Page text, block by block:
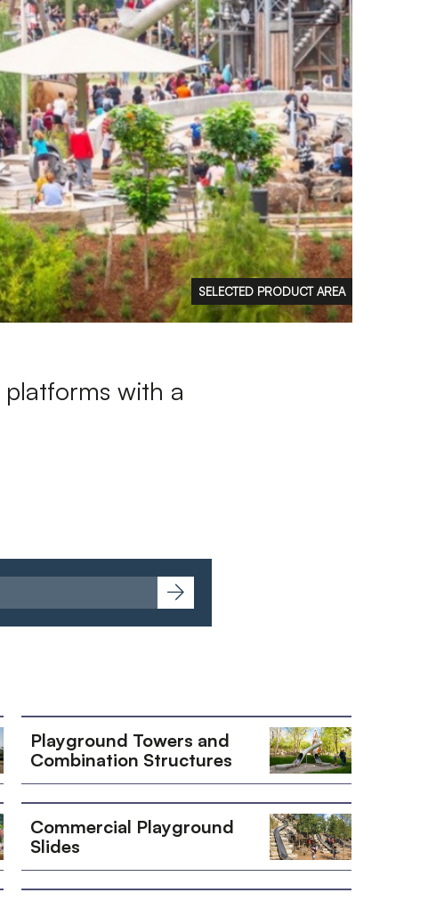
FAQs Contact
© Copyright 2026 Timberplay Ireland
Ltd.
All rights reserved.
SELECTED PRODUCT AREA
with a
Playground Towers and
Combination Structures
Commercial Playground
Slides